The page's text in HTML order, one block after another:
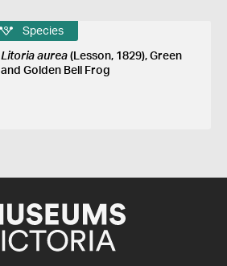
Species
Litoria aurea(Lesson, 1829), Green
and Golden Bell Frog